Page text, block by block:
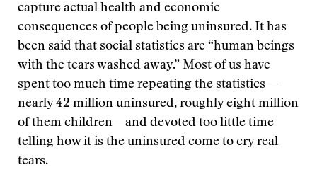
capture actual health and economic
consequences of people being uninsured. It has
been said that social statistics are “human beings
with the tears washed away.” Most of us have
spent too much time repeating the statistics—
nearly 42 million uninsured, roughly eight million
of them children—and devoted too little time
telling how it is the uninsured come to cry real
tears.